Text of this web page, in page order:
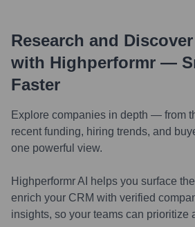
Research and
with Highperformr —
Faster
Explore companies in depth — from
recent funding, hiring trends, and
one powerful view.
Highperformr AI helps you surface
enrich your CRM with verified
insights, so your teams can prioritize